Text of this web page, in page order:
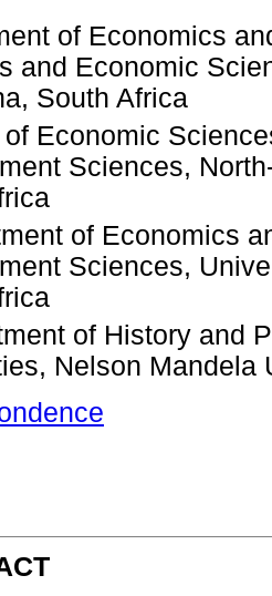
of Economics
and Economic
South Africa
Economic
Sciences,
of Economics
Sciences,
of History and
Nelson Mandela